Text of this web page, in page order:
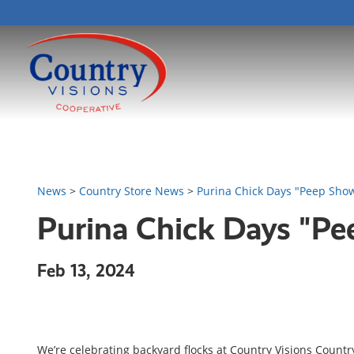
News > Country Store News > Purina Chick Days "Peep
Purina Chick Days
Feb 13, 2024
We’re celebrating backyard flocks at Country Visions